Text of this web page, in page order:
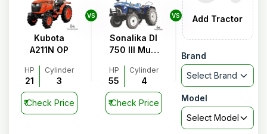
Kubota
A211N OP
HP
21
Cylinder
3
₹Check Price
VS
Sonalika DI
750 III Multi
HP
55
Cylinder
4
₹Check Price
VS Add Tractor
Brand
Select Brand
Model
Select Model